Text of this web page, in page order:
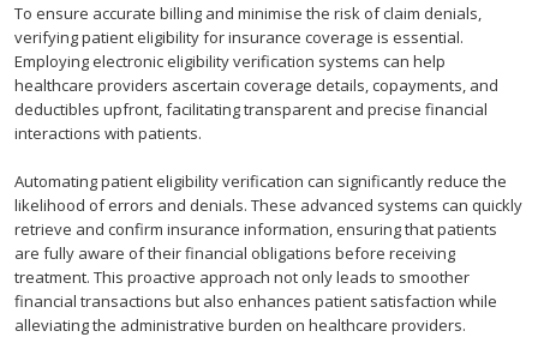
To ensure accurate billing and minimise the risk of claim denials,
verifying patient eligibility for insurance coverage is essential.
Employing electronic eligibility verification systems can help
healthcare providers ascertain coverage details, copayments, and
deductibles upfront, facilitating transparent and precise financial
interactions with patients.
Automating patient eligibility verification can significantly reduce the
likelihood of errors and denials. These advanced systems can quickly
retrieve and confirm insurance information, ensuring that patients
are fully aware of their financial obligations before receiving
treatment. This proactive approach not only leads to smoother
financial transactions but also enhances patient satisfaction while
alleviating the administrative burden on healthcare providers.